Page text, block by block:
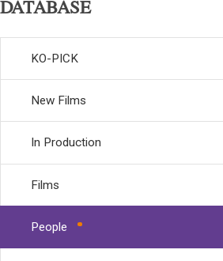
DATABASE
KO-PICK
New Films
In Production
Films
People